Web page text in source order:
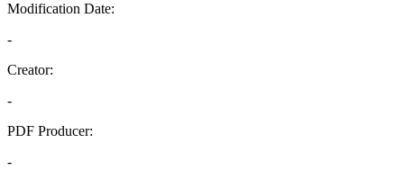
Modification Date:
-
Creator:
-
PDF Producer:
-